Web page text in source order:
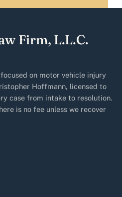
Firm, L.L.C.
on motor vehicle injury
Hoffmann, licensed to
case from intake to resolution.
is no fee unless we recover